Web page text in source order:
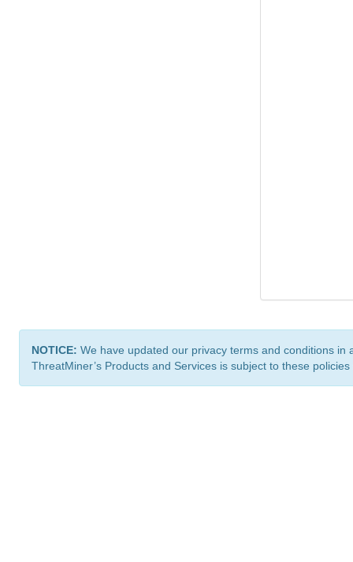
NOTICE: We have updated our privacy terms and conditions
ThreatMiner’s Products and Services is subject to these policies